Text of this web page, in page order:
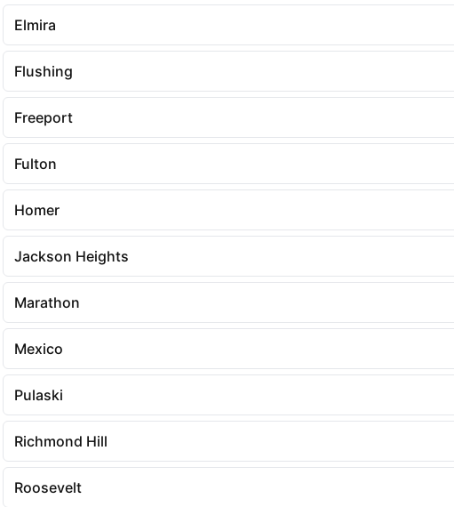
Elmira
Flushing
Freeport
Fulton
Homer
Jackson Heights
Marathon
Mexico
Pulaski
Richmond Hill
Roosevelt